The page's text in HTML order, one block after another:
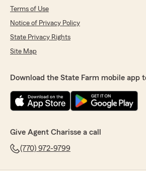
Terms of Use
Notice of Privacy Policy
State Privacy Rights
Site Map
Download the State Farm mobile app
Give Agent Charisse a call
(770) 972-9799